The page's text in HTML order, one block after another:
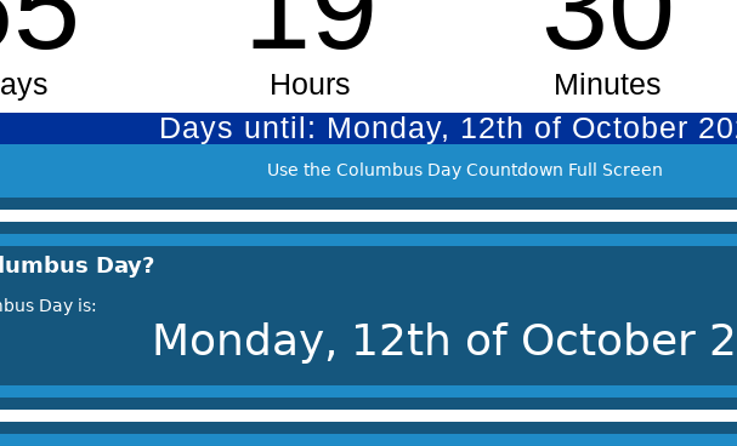
Use the Columbus Day Countdown Full Screen
Day?
Day is:
Monday, 12th of October